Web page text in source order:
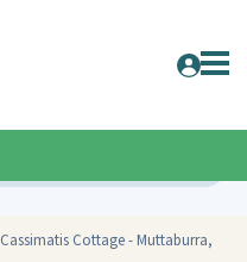
Cassimatis Cottage - Muttaburra,